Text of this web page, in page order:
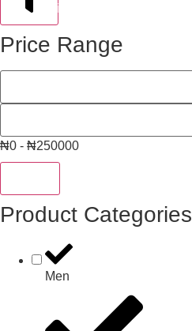
Filter
Price Range
₦0 - ₦250000
Product Categories
Men